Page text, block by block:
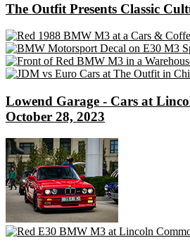
The Outfit Presents Classic
Lowend Garage - Cars at
October 28, 2023